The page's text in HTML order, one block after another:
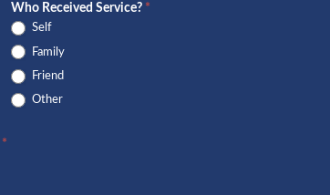
Who Received Service? *
Self
Family
Friend
Other
*